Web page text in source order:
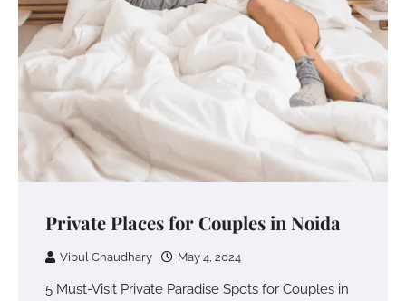
Private Places for Couples in Noida
Vipul Chaudhary May 4, 2024
5 Must-Visit Private Paradise Spots for Couples in